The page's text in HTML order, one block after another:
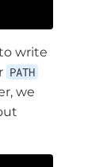
write
PATH
we